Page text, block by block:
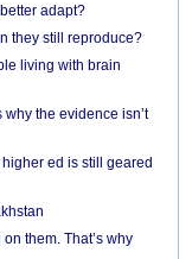
adapt?
they still reproduce?
living with brain
why the evidence isn’t
ed is still geared
them. That’s why